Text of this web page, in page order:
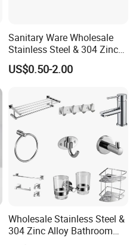
Sanitary Ware Wholesale
Stainless Steel & 304 Zinc
Alloy Bathroom Accessories
Manufacturer
US$0.50-2.00
Wholesale Stainless Steel &
304 Zinc Alloy Bathroom